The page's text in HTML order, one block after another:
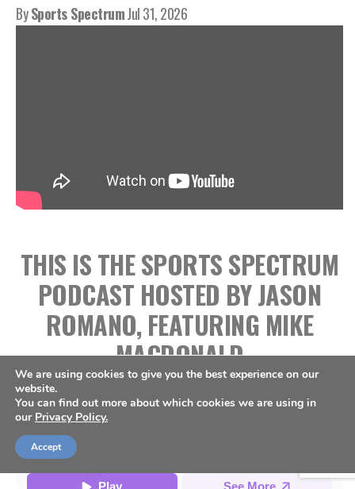
BySports SpectrumJul 31, 2026
THIS IS THE SPORTS SPECTRUM
PODCAST HOSTED BY JASON
ROMANO, FEATURING MIKE
MACDONALD
We are using cookies to give you the best experience on our
website.
You can find out more about which cookies we are using in
our Privacy Policy.
Accept